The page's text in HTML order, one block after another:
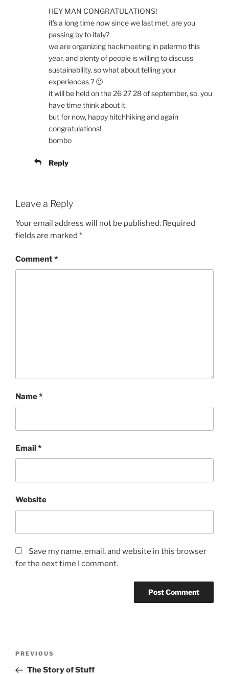
HEY MAN CONGRATULATIONS!
it’s a long time now since we last met, are you
passing by to italy?
we are organizing hackmeeting in palermo this
year, and plenty of people is willing to discuss
sustainability, so what about telling your
experiences ? 🙂
it will be held on the 26 27 28 of september, so, you
have time think about it.
but for now, happy hitchhiking and again
congratulations!
bombo
Reply
Leave a Reply
Your email address will not be published. Required
fields are marked *
Comment*
Name*
Email *
Website
Save my name, email, and website in this browser
for the next time I comment.
Previous
Post
PREVIOUS
The Story of Stuff